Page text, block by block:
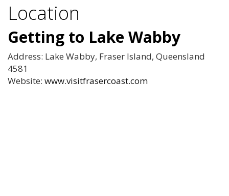
Location
Getting to Lake Wabby
Address: Lake Wabby, Fraser Island, Queensland
4581
Website: www.visitfrasercoast.com